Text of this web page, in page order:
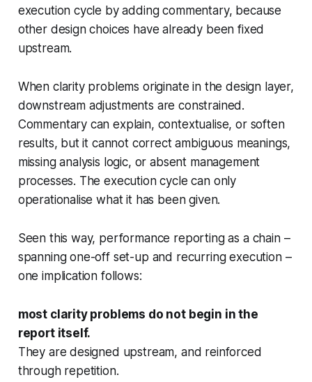
execution cycle by adding commentary, because
other design choices have already been fixed
upstream.
When clarity problems originate in the design layer,
downstream adjustments are constrained.
Commentary can explain, contextualise, or soften
results, but it cannot correct ambiguous meanings,
missing analysis logic, or absent management
processes. The execution cycle can only
operationalise what it has been given.
Seen this way, performance reporting as a chain –
spanning one-off set-up and recurring execution –
one implication follows:
most clarity problems do not begin in the
report itself.
They are designed upstream, and reinforced
through repetition.